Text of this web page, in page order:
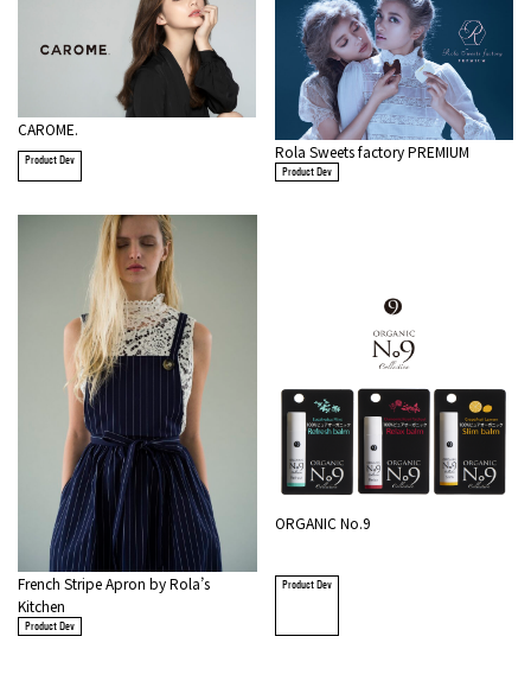
CAROME.
Product Dev Rola Sweets factory PREMIUM
Product Dev
French Stripe Apron by Rola’s
Kitchen
Product Dev
ORGANIC No.9
Product Dev